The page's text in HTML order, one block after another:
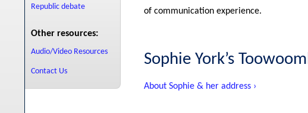
Republic debate
Other resources:
Audio/Video Resources
Contact Us
of communication experience.
Sophie York’s
About Sophie & her address ›